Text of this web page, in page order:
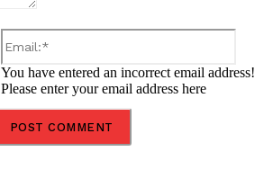
Email:*
You have entered an incorrect email address!
Please enter your email address here